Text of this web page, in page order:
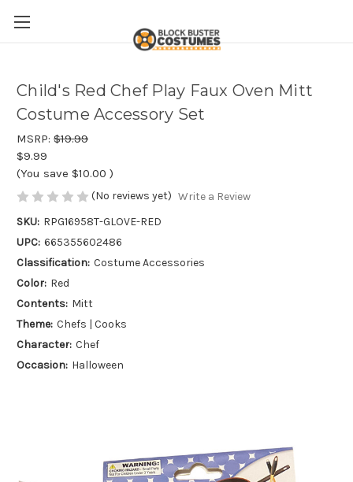
Child's Red Chef Play Faux Oven Mitt
Costume Accessory Set
MSRP: $19.99
$9.99
(You save $10.00 )
(No reviews yet) Write a Review
SKU: RPG16958T-GLOVE-RED
UPC: 665355602486
Classification: Costume Accessories
Color: Red
Contents: Mitt
Theme: Chefs | Cooks
Character: Chef
Occasion: Halloween